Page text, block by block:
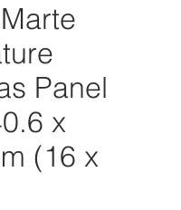
Panel
x
(16 x